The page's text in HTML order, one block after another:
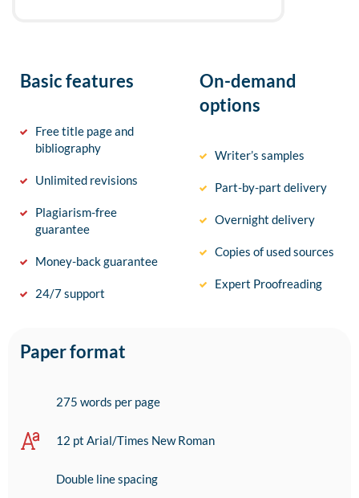
Basic features
Free title page and
bibliography
Unlimited revisions
Plagiarism-free
guarantee
Money-back guarantee
24/7 support
On-demand
options
Writer’s samples
Part-by-part delivery
Overnight delivery
Copies of used sources
Expert Proofreading
Paper format
275 words per page
12 pt Arial/Times New Roman
Double line spacing